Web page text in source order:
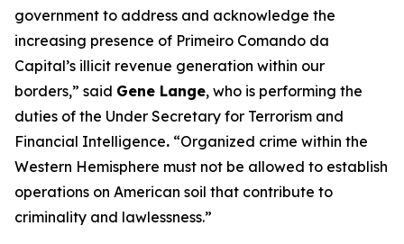
government to address and acknowledge the
increasing presence of Primeiro Comando da
Capital’s illicit revenue generation within our
borders,” said Gene Lange, who is performing the
duties of the Under Secretary for Terrorism and
Financial Intelligence. “Organized crime within the
Western Hemisphere must not be allowed to establish
operations on American soil that contribute to
criminality and lawlessness.”